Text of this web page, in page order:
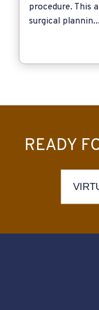
procedure. This
surgical plannin...
READY